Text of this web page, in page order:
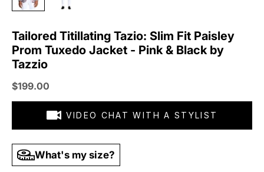
Tailored Titillating Tazio: Slim Fit Paisley
Prom Tuxedo Jacket - Pink & Black by
Tazzio
Sale price
$199.00
VIDEO CHAT WITH A STYLIST
What's my size?